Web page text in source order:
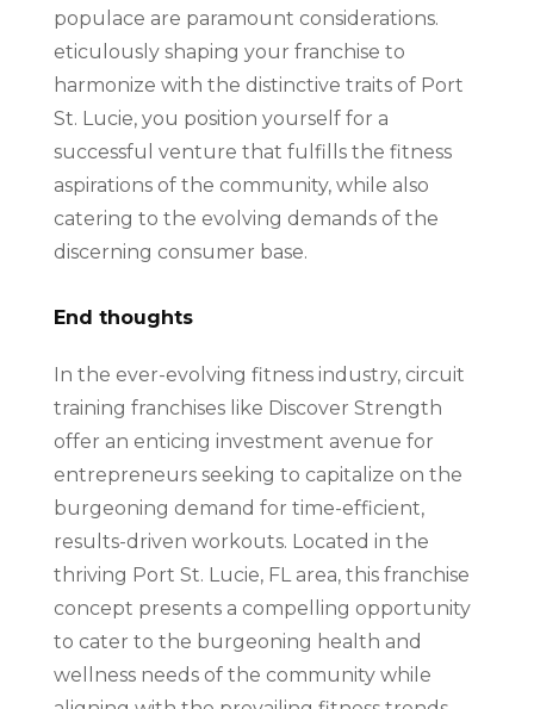
populace are paramount considerations.
eticulously shaping your franchise to
harmonize with the distinctive traits of Port
St. Lucie, you position yourself for a
successful venture that fulfills the fitness
aspirations of the community, while also
catering to the evolving demands of the
discerning consumer base.
End thoughts
In the ever-evolving fitness industry, circuit
training franchises like Discover Strength
offer an enticing investment avenue for
entrepreneurs seeking to capitalize on the
burgeoning demand for time-efficient,
results-driven workouts. Located in the
thriving Port St. Lucie, FL area, this franchise
concept presents a compelling opportunity
to cater to the burgeoning health and
wellness needs of the community while